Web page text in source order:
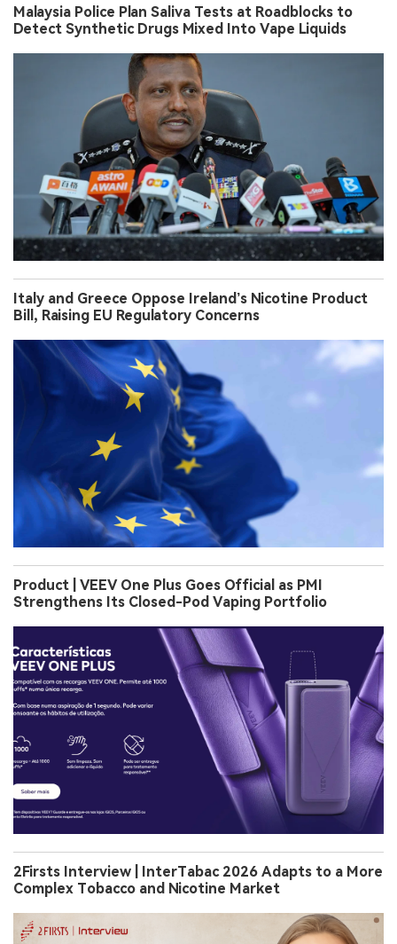
Malaysia Police Plan Saliva Tests at Roadblocks to
Detect Synthetic Drugs Mixed Into Vape Liquids
Italy and Greece Oppose Ireland’s Nicotine Product
Bill, Raising EU Regulatory Concerns
Product | VEEV One Plus Goes Official as PMI
Strengthens Its Closed-Pod Vaping Portfolio
2Firsts Interview | InterTabac 2026 Adapts to a More
Complex Tobacco and Nicotine Market